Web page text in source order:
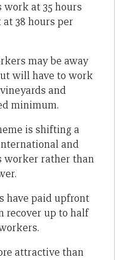
work at 35 hours
38 hours per
may be away
will have to work
and
minimum.
is shifting a
and
worker rather than
have paid upfront
recover up to half
attractive than